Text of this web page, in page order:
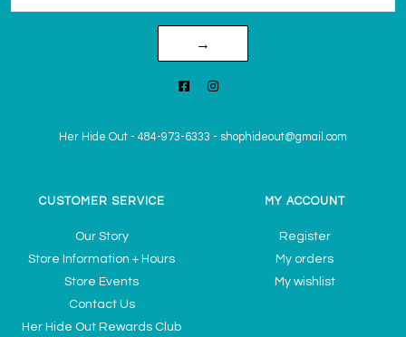
→
Her Hide Out - 484-973-6333 - shophideout@gmail.com
CUSTOMER SERVICE
Our Story
Store Information + Hours
Store Events
Contact Us
Her Hide Out Rewards Club
MY ACCOUNT
Register
My orders
My wishlist